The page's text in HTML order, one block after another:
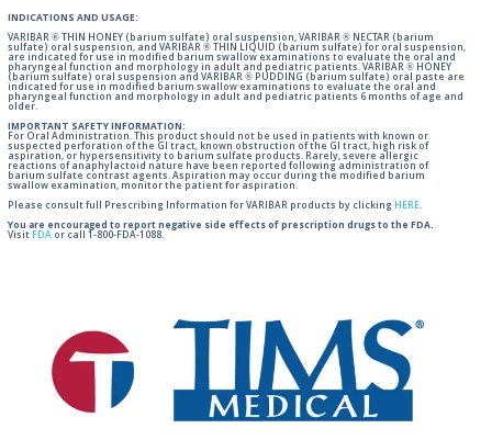
INDICATIONS AND USAGE:
VARIBAR ® THIN HONEY (barium sulfate) oral suspension, VARIBAR ® NECTAR (barium
sulfate) oral suspension, and VARIBAR ® THIN LIQUID (barium sulfate) for oral suspension,
are indicated for use in modified barium swallow examinations to evaluate the oral and
pharyngeal function and morphology in adult and pediatric patients. VARIBAR ® HONEY
(barium sulfate) oral suspension and VARIBAR ® PUDDING (barium sulfate) oral paste are
indicated for use in modified barium swallow examinations to evaluate the oral and
pharyngeal function and morphology in adult and pediatric patients 6 months of age and
older.
IMPORTANT SAFETY INFORMATION:
For Oral Administration. This product should not be used in patients with known or
suspected perforation of the GI tract, known obstruction of the GI tract, high risk of
aspiration, or hypersensitivity to barium sulfate products. Rarely, severe allergic
reactions of anaphylactoid nature have been reported following administration of
barium sulfate contrast agents. Aspiration may occur during the modified barium
swallow examination, monitor the patient for aspiration.
Please consult full Prescribing Information for VARIBAR products by clicking HERE.
You are encouraged to report negative side effects of prescription drugs to the FDA.
Visit FDA or call 1-800-FDA-1088.